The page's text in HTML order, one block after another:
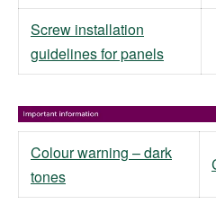
Screw installation
guidelines for panels
Colour warning – dark
tones